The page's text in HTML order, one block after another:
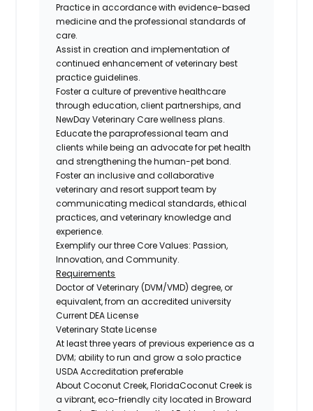
Practice in accordance with evidence-based
medicine and the professional standards of
care.
Assist in creation and implementation of
continued enhancement of veterinary best
practice guidelines.
Foster a culture of preventive healthcare
through education, client partnerships, and
NewDay Veterinary Care wellness plans.
Educate the paraprofessional team and
clients while being an advocate for pet health
and strengthening the human-pet bond.
Foster an inclusive and collaborative
veterinary and resort support team by
communicating medical standards, ethical
practices, and veterinary knowledge and
experience.
Exemplify our three Core Values: Passion,
Innovation, and Community.
Requirements
Doctor of Veterinary (DVM/VMD) degree, or
equivalent, from an accredited university
Current DEA License
Veterinary State License
At least three years of previous experience as a
DVM; ability to run and grow a solo practice
USDA Accreditation preferable
About Coconut Creek, FloridaCoconut Creek is
a vibrant, eco-friendly city located in Broward